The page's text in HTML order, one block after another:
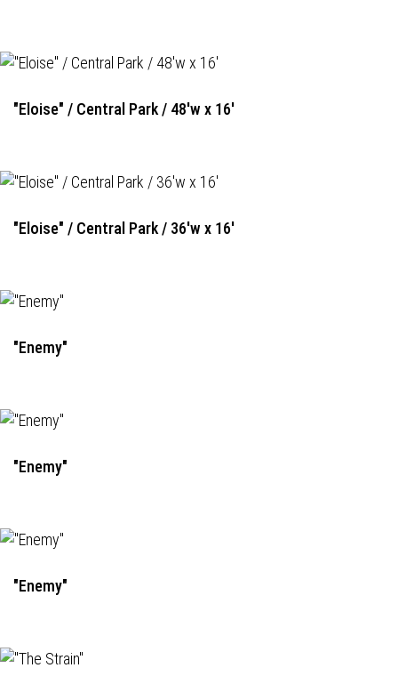
"Eloise" / Central Park / 48'w x 16'
"Eloise" / Central Park / 36'w x 16'
"Enemy"
"Enemy"
"Enemy"